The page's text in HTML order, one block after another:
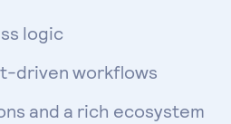
logic
driven workflows
and a rich ecosystem